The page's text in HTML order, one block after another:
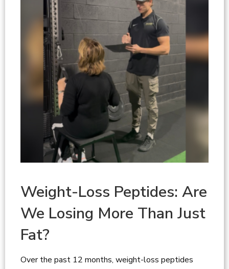
Weight-Loss Peptides: Are
We Losing More Than Just
Fat?
Over the past 12 months, weight-loss peptides